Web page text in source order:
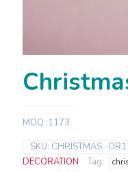
MOQ :1173
SKU: CHRISTMAS -
DECORATION
Tag: